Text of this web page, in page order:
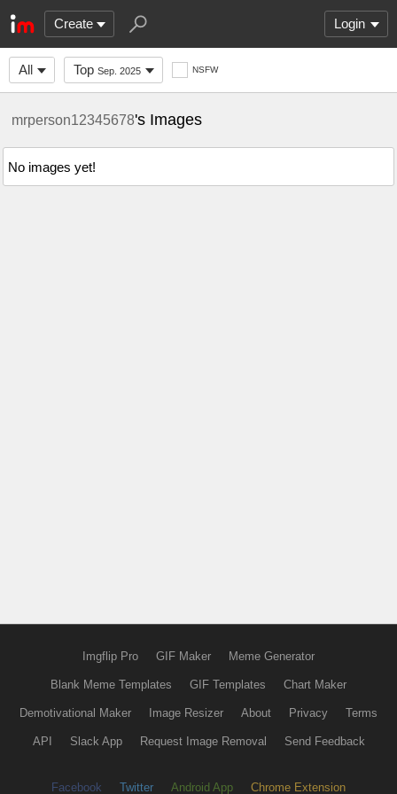
Create Login
All Top Sep. 2025 NSFW
mrperson12345678's Images
No images yet!
Imgflip Pro GIF Maker Meme Generator
Blank Meme Templates GIF Templates Chart Maker
Demotivational Maker Image Resizer About Privacy Terms
API Slack App Request Image Removal Send Feedback
Facebook Twitter Android App Chrome Extension